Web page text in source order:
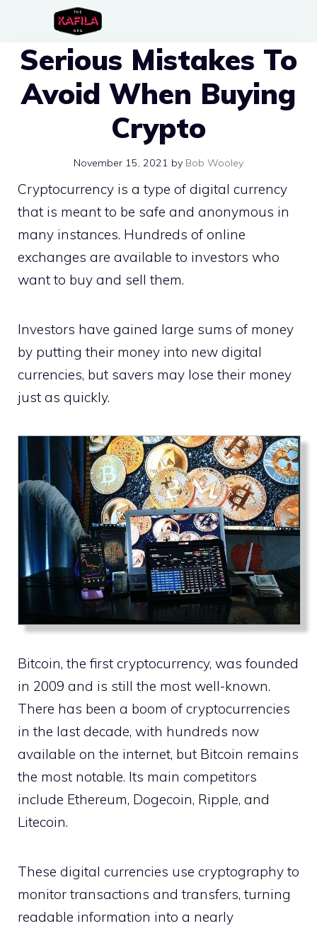
content
Serious Mistakes To
Avoid When Buying
Crypto
November 15, 2021 by Bob Wooley
Cryptocurrency is a type of digital currency
that is meant to be safe and anonymous in
many instances. Hundreds of online
exchanges are available to investors who
want to buy and sell them.
Investors have gained large sums of money
by putting their money into new digital
currencies, but savers may lose their money
just as quickly.
Bitcoin, the first cryptocurrency, was founded
in 2009 and is still the most well-known.
There has been a boom of cryptocurrencies
in the last decade, with hundreds now
available on the internet, but Bitcoin remains
the most notable. Its main competitors
include Ethereum, Dogecoin, Ripple, and
Litecoin.
These digital currencies use cryptography to
monitor transactions and transfers, turning
readable information into a nearly